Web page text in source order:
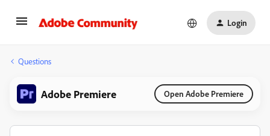
Login
Questions
Adobe Premiere Open Adobe Premiere